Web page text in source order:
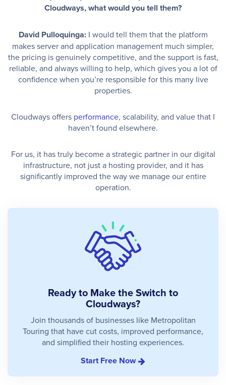
Cloudways, what would you tell them?
David Pulloquinga:I would tell them that the platform
makes server and application management much simpler,
the pricing is genuinely competitive, and the support is fast,
reliable, and always willing to help, which gives you a lot of
confidence when you’re responsible for this many live
properties.
Cloudways offers performance, scalability, and value that I
haven’t found elsewhere.
For us, it has truly become a strategic partner in our digital
infrastructure, not just a hosting provider, and it has
significantly improved the way we manage our entire
operation.
Ready to Make the Switch to
Cloudways?
Join thousands of businesses like Metropolitan
Touring that have cut costs, improved performance,
and simplified their hosting experiences.
Start Free Now